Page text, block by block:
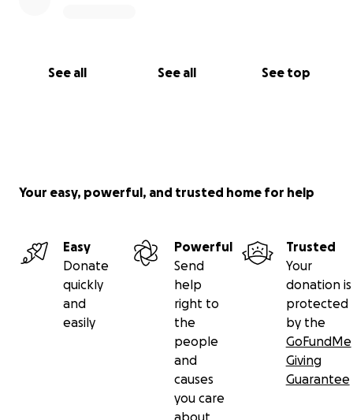
See all See all See top
Your easy, powerful, and trusted home for help
Easy
Donate
quickly
and
easily
Powerful
Send
help
right to
the
people
and
causes
you care
about
Trusted
Your
donation is
protected
by the
GoFundMe
Giving
Guarantee